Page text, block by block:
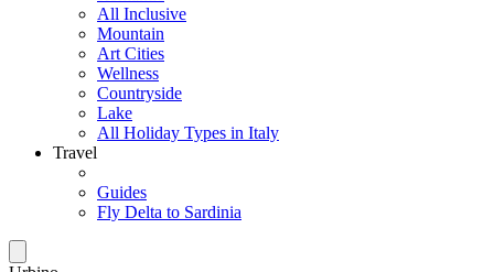
All Inclusive
Mountain
Art Cities
Wellness
Countryside
Lake
All Holiday Types in Italy
Travel
Guides
Fly Delta to Sardinia